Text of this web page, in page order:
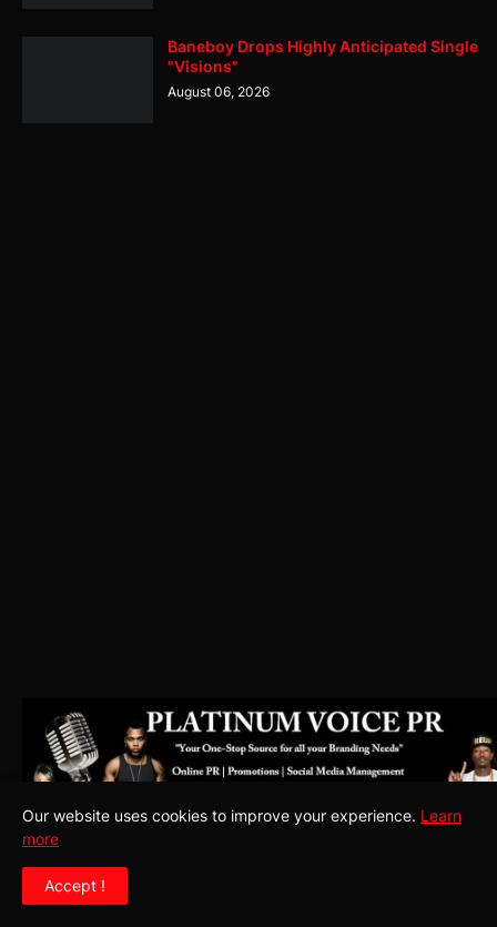
Baneboy Drops Highly Anticipated Single
"Visions"
August 06, 2026
Our website uses cookies to improve your experience. Learn
more
Accept !